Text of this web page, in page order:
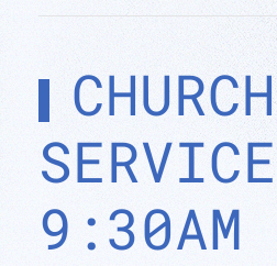
CHURCH
SERVICE
9:30AM